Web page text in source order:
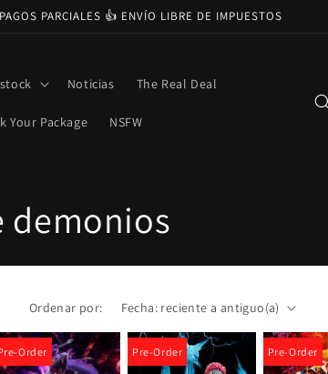
PARCIALES 👍 ENVÍO LIBRE DE IMPUESTOS
Noticias The Real Deal
Your Package NSFW
demonios
Ordenar por:
Order Pre-Order Pre-Order